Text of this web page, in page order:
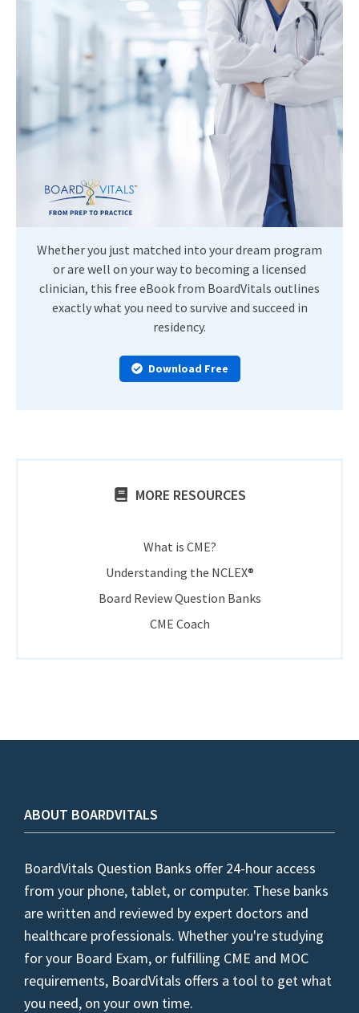
Whether you just matched into your dream program
or are well on your way to becoming a licensed
clinician, this free eBook from BoardVitals outlines
exactly what you need to survive and succeed in
residency.
Download Free
MORE RESOURCES
What is CME?
Understanding the NCLEX®
Board Review Question Banks
CME Coach
ABOUT BOARDVITALS
BoardVitals Question Banks offer 24-hour access
from your phone, tablet, or computer. These banks
are written and reviewed by expert doctors and
healthcare professionals. Whether you're studying
for your Board Exam, or fulfilling CME and MOC
requirements, BoardVitals offers a tool to get what
you need, on your own time.